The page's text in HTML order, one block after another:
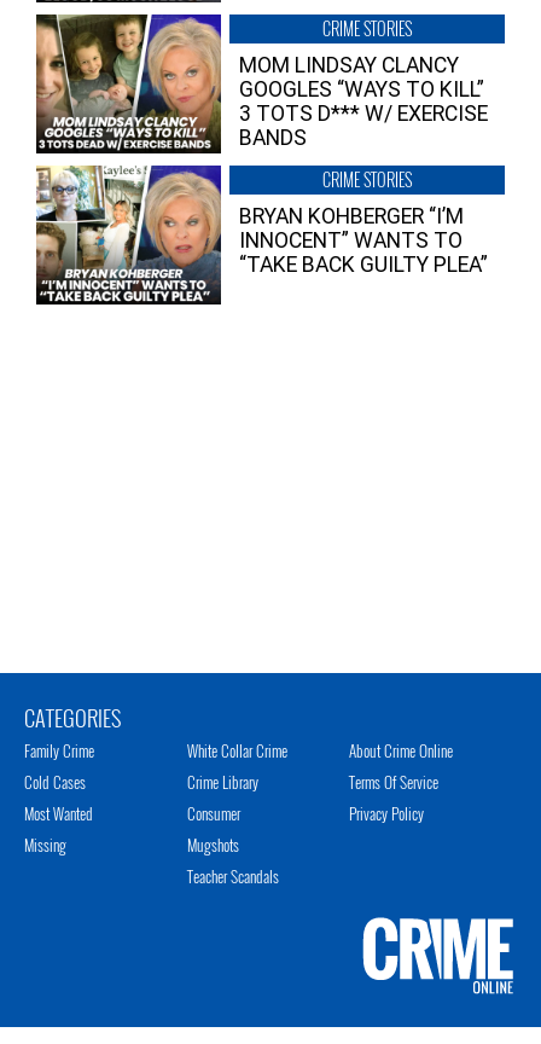
CRIME STORIES
MOM LINDSAY CLANCY
GOOGLES “WAYS TO KILL”
3 TOTS D*** W/ EXERCISE
BANDS
CRIME STORIES
BRYAN KOHBERGER “I’M
INNOCENT” WANTS TO
“TAKE BACK GUILTY PLEA”
CATEGORIES
Family Crime
Cold Cases
Most Wanted
Missing
White Collar Crime
Crime Library
Consumer
Mugshots
Teacher Scandals
About Crime Online
Terms Of Service
Privacy Policy